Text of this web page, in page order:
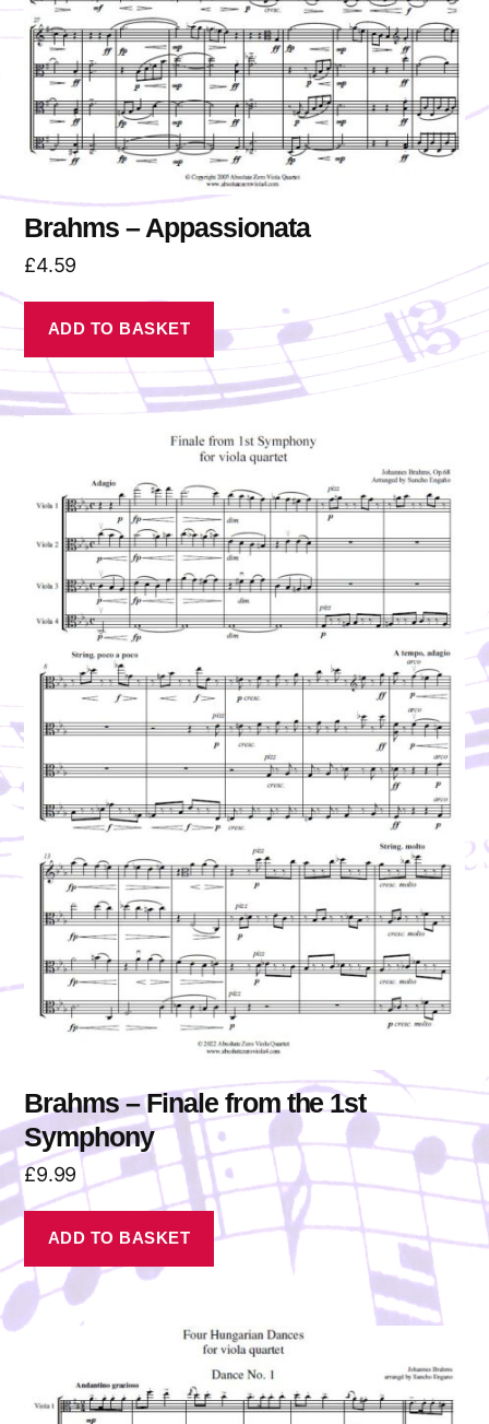
Brahms – Appassionata
£4.59
ADD TO BASKET
Brahms – Finale from the 1st
Symphony
£9.99
ADD TO BASKET